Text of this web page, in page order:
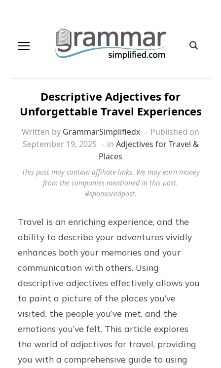
Descriptive Adjectives for
Unforgettable Travel Experiences
Written by GrammarSimplifiedx
Published on
September 19, 2025
in Adjectives for Travel &
Places
This post may contain affiliate links. We may earn money
from the companies mentioned in this post.
#sponsoredpost.
Travel is an enriching experience, and the
ability to describe your adventures vividly
enhances both your memories and your
communication with others. Using
descriptive adjectives effectively allows you
to paint a picture of the places you’ve
visited, the people you’ve met, and the
emotions you’ve felt. This article explores
the world of adjectives for travel, providing
you with a comprehensive guide to using